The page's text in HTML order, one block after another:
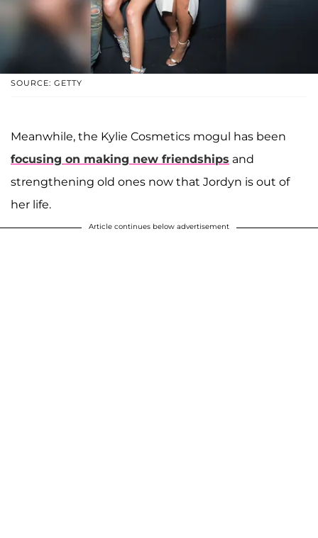
SOURCE: GETTY
Meanwhile, the Kylie Cosmetics mogul has been
focusing on making new friendships and
strengthening old ones now that Jordyn is out of
her life.
Article continues below advertisement